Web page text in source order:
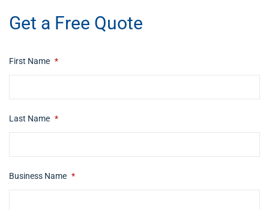
Get a Free Quote
First Name *
Last Name *
Business Name *